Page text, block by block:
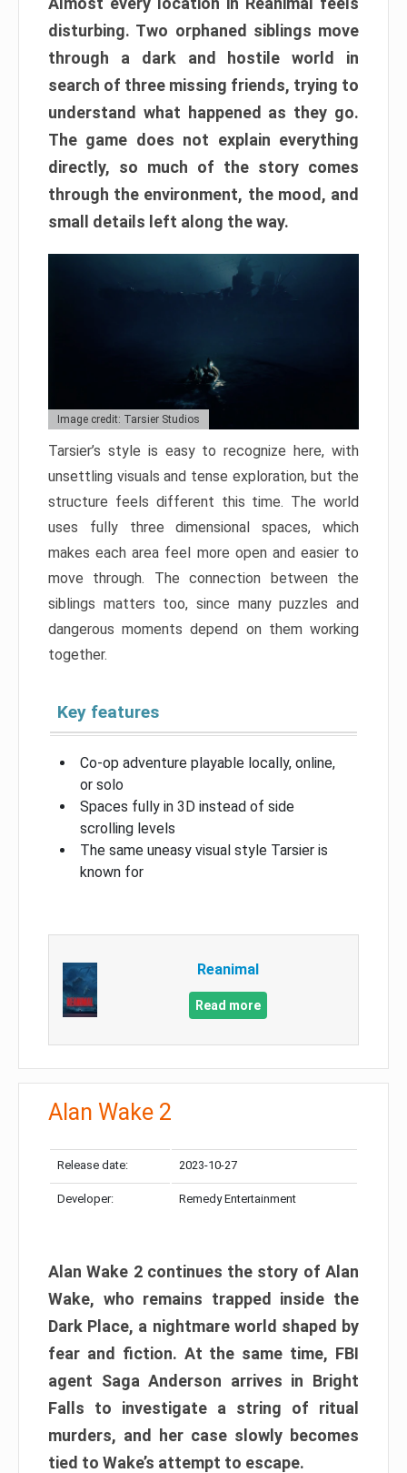
disturbing. Two orphaned siblings move
through a dark and hostile world in
search of three missing friends, trying to
understand what happened as they go.
The game does not explain everything
directly, so much of the story comes
through the environment, the mood, and
small details left along the way.
Image credit: Tarsier Studios
Tarsier’s style is easy to recognize here, with
unsettling visuals and tense exploration, but the
structure feels different this time. The world
uses fully three dimensional spaces, which
makes each area feel more open and easier to
move through. The connection between the
siblings matters too, since many puzzles and
dangerous moments depend on them working
together.
Key features
Co-op adventure playable locally, online,
or solo
Spaces fully in 3D instead of side
scrolling levels
The same uneasy visual style Tarsier is
known for
Reanimal
Read more
Alan Wake 2
Release date: 2023-10-27
Developer: Remedy Entertainment
Alan Wake 2 continues the story of Alan
Wake, who remains trapped inside the
Dark Place, a nightmare world shaped by
fear and fiction. At the same time, FBI
agent Saga Anderson arrives in Bright
Falls to investigate a string of ritual
murders, and her case slowly becomes
tied to Wake’s attempt to escape.